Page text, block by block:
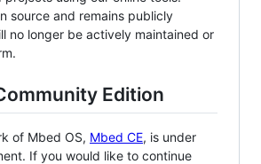
source and remains publicly
no longer be actively maintained or
Edition
of Mbed OS, Mbed CE, is under
If you would like to continue